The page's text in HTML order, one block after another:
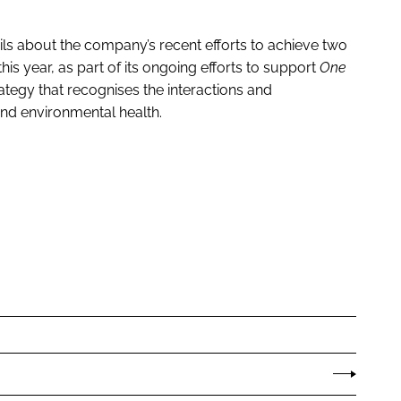
about the company’s recent efforts to achieve two
year, as part of its ongoing efforts to support One
that recognises the interactions and
environmental health.